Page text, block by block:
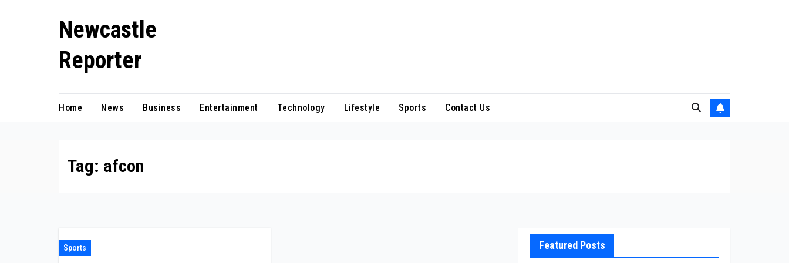
Newcastle
Reporter
Home News Business Entertainment Technology Lifestyle Sports Contact Us
Tag: afcon
Sports Featured Posts